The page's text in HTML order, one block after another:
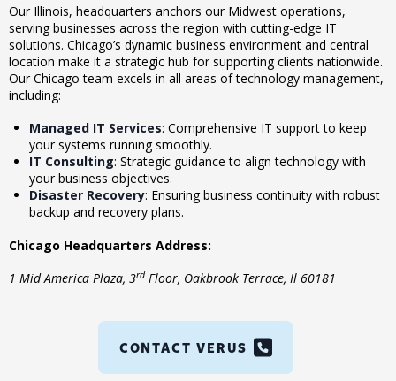
Our Illinois, headquarters anchors our Midwest operations,
serving businesses across the region with cutting-edge IT
solutions. Chicago’s dynamic business environment and central
location make it a strategic hub for supporting clients nationwide.
Our Chicago team excels in all areas of technology management,
including:
Managed IT Services: Comprehensive IT support to keep
your systems running smoothly.
IT Consulting: Strategic guidance to align technology with
your business objectives.
Disaster Recovery: Ensuring business continuity with robust
backup and recovery plans.
Chicago Headquarters Address:
1 Mid America Plaza, 3rd Floor, Oakbrook Terrace, Il 60181
CONTACT VERUS